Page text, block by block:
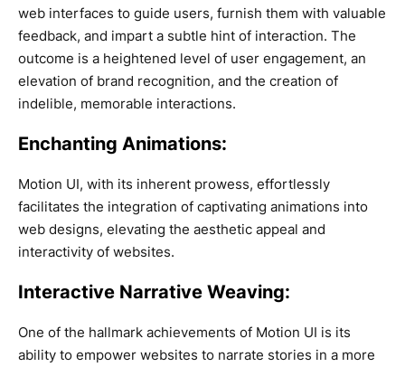
web interfaces to guide users, furnish them with valuable
feedback, and impart a subtle hint of interaction. The
outcome is a heightened level of user engagement, an
elevation of brand recognition, and the creation of
indelible, memorable interactions.
Enchanting Animations:
Motion UI, with its inherent prowess, effortlessly
facilitates the integration of captivating animations into
web designs, elevating the aesthetic appeal and
interactivity of websites.
Interactive Narrative Weaving:
One of the hallmark achievements of Motion UI is its
ability to empower websites to narrate stories in a more